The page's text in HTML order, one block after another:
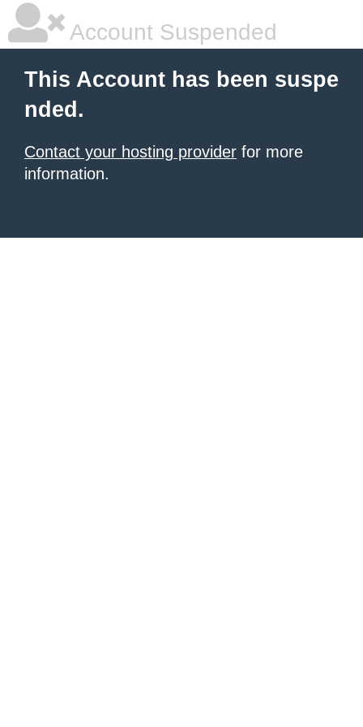
Account Suspended
This Account has been suspe
nded.
Contact your hosting provider for more
information.